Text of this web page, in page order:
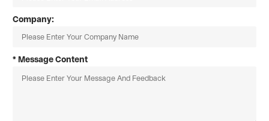
Company:
* Message Content